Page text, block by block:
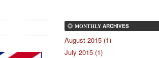
MONTHLY ARCHIVES
August 2015 (1)
July 2015 (1)